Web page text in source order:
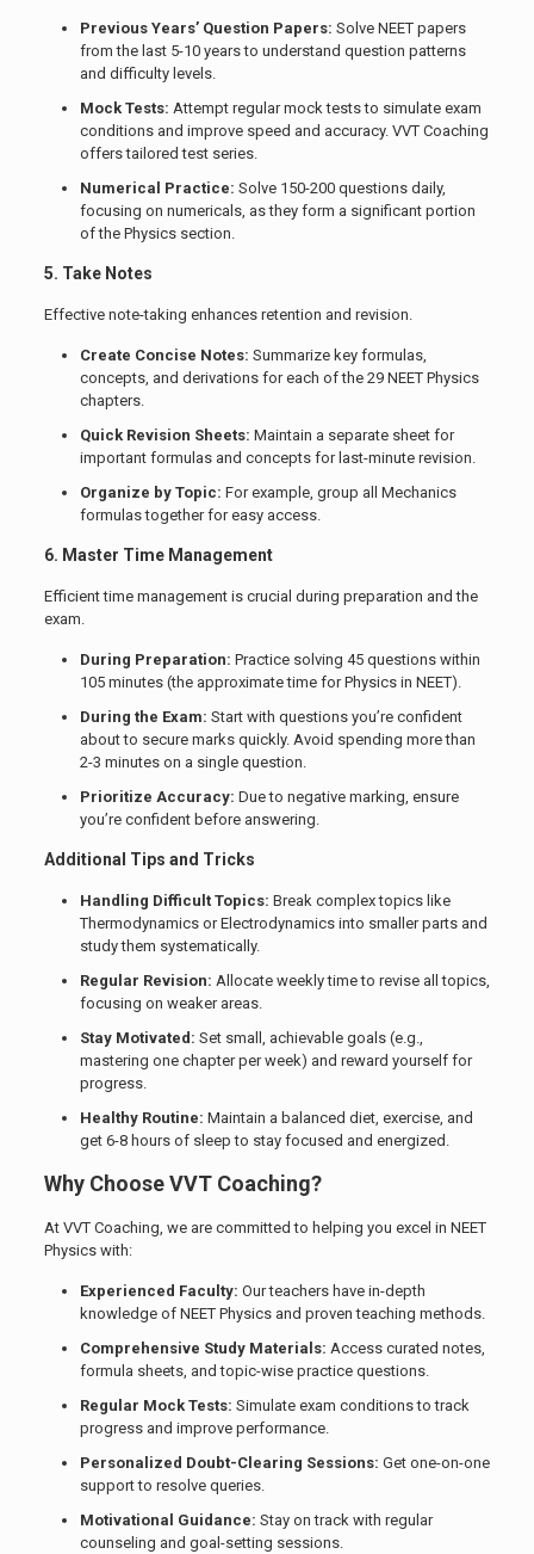
Previous Years’ Question Papers: Solve NEET papers
from the last 5-10 years to understand question patterns
and difficulty levels.
Mock Tests: Attempt regular mock tests to simulate exam
conditions and improve speed and accuracy. VVT Coaching
offers tailored test series.
Numerical Practice: Solve 150-200 questions daily,
focusing on numericals, as they form a significant portion
of the Physics section.
5. Take Notes
Effective note-taking enhances retention and revision.
Create Concise Notes: Summarize key formulas,
concepts, and derivations for each of the 29 NEET Physics
chapters.
Quick Revision Sheets: Maintain a separate sheet for
important formulas and concepts for last-minute revision.
Organize by Topic: For example, group all Mechanics
formulas together for easy access.
6. Master Time Management
Efficient time management is crucial during preparation and the
exam.
During Preparation: Practice solving 45 questions within
105 minutes (the approximate time for Physics in NEET).
During the Exam: Start with questions you’re confident
about to secure marks quickly. Avoid spending more than
2-3 minutes on a single question.
Prioritize Accuracy: Due to negative marking, ensure
you’re confident before answering.
Additional Tips and Tricks
Handling Difficult Topics: Break complex topics like
Thermodynamics or Electrodynamics into smaller parts and
study them systematically.
Regular Revision: Allocate weekly time to revise all topics,
focusing on weaker areas.
Stay Motivated: Set small, achievable goals (e.g.,
mastering one chapter per week) and reward yourself for
progress.
Healthy Routine: Maintain a balanced diet, exercise, and
get 6-8 hours of sleep to stay focused and energized.
Why Choose VVT Coaching?
At VVT Coaching, we are committed to helping you excel in NEET
Physics with:
Experienced Faculty: Our teachers have in-depth
knowledge of NEET Physics and proven teaching methods.
Comprehensive Study Materials: Access curated notes,
formula sheets, and topic-wise practice questions.
Regular Mock Tests: Simulate exam conditions to track
progress and improve performance.
Personalized Doubt-Clearing Sessions: Get one-on-one
support to resolve queries.
Motivational Guidance: Stay on track with regular
counseling and goal-setting sessions.